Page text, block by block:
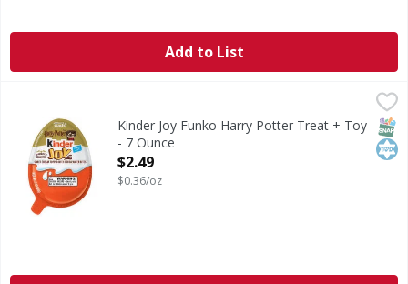
Add to List
Funko Harry Potter Treat + Toy
Kinder Joy Funko Harry Potter Treat + Toy
- 7 Ounce
Open Product Description
$2.49
$0.36/oz